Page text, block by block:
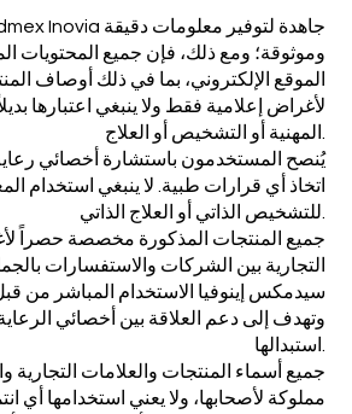
وموثوقة؛ ومع ذلك، فإن جميع المحتويات
الموقع الإلكتروني، بما في ذلك أوصاف
لأغراض إعلامية فقط ولا ينبغي اعتبارها
يُنصح المستخدمون باستشارة أخصائي
اتخاذ أي قرارات طبية. لا ينبغي استخدام
جميع المنتجات المذكورة مخصصة حصراً
التجارية بين الشركات والاستفسارات
سيدمكس إينوفيا الاستخدام المباشر من
وتهدف إلى دعم العلاقة بين أخصائي
جميع أسماء المنتجات والعلامات التجارية
مملوكة لأصحابها، ولا يعني استخدامها أي